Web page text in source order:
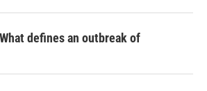
defines an outbreak of